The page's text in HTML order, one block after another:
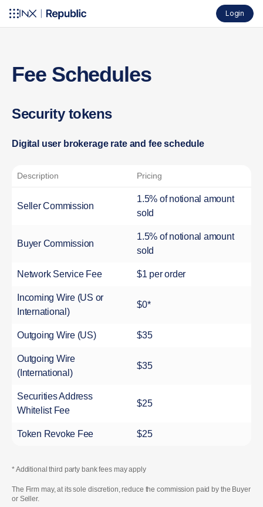
Login
Fee Schedules
Security tokens
Digital user brokerage rate and fee schedule
Description Pricing
Seller Commission
1.5% of notional amount
sold
Buyer Commission
1.5% of notional amount
sold
Network Service Fee $1 per order
Incoming Wire (US or
International)
$0*
Outgoing Wire (US) $35
Outgoing Wire
(International)
$35
Securities Address
Whitelist Fee
$25
Token Revoke Fee $25
* Additional third party bank fees may apply
The Firm may, at its sole discretion, reduce the commission paid by the Buyer
or Seller.